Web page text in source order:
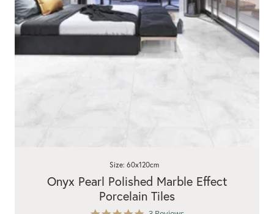
Onyx Pearl Polished Marble Effect
Porcelain Tiles
Size: 60x120cm